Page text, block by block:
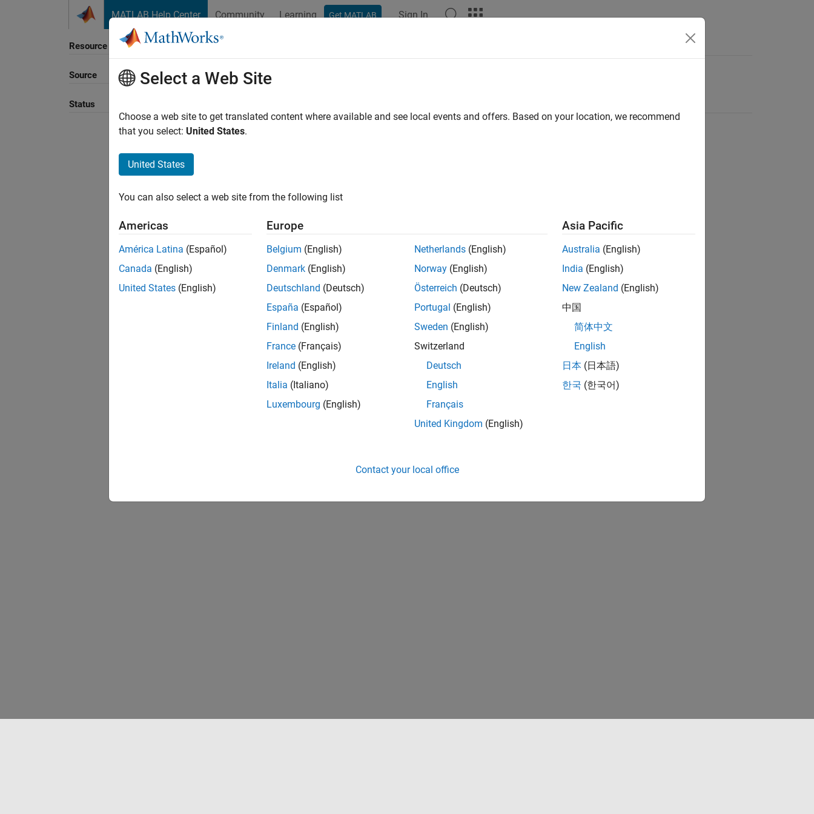
MATLAB Help Center Community Learning Get MATLAB Sign In
Resource
Source
Status
Sort By
Select a Web Site
Choose a web site to get translated content where available and see local events and offers. Based on your location, we recommend
that you select: United States.
United States
You can also select a web site from the following list
Americas
América Latina (Español)
Canada (English)
United States (English)
Europe
Belgium (English)
Denmark (English)
Deutschland (Deutsch)
España (Español)
Finland (English)
France (Français)
Ireland (English)
Italia (Italiano)
Luxembourg (English)
Netherlands (English)
Norway (English)
Österreich (Deutsch)
Portugal (English)
Sweden (English)
Switzerland
Deutsch
English
Français
United Kingdom (English)
Asia Pacific
Australia (English)
India (English)
New Zealand (English)
中国
简体中文
English
日本 (日本語)
한국 (한국어)
Contact your local office